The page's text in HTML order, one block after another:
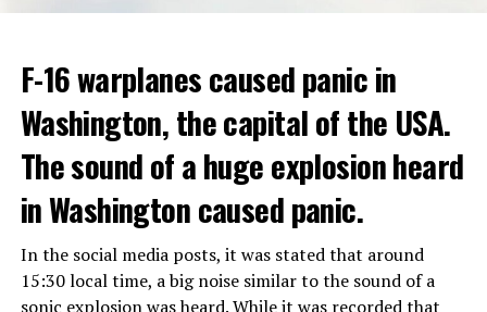
ADVERTISEMENT
Berlusconi, who is the head of the centre-right party
Forza Italia, of which he is the founder, found himself in
the coalition government of Prime Minister Giorgia
Meloni in the elections held in September. Berlusconi
was also in the Italian Senate.
Berlusconi, the owner of the Italian football club AC
Milan, had a hard time with sex scandals, also known as
“Bunga bunga”, in the early 2010s.
F-16 warplanes caused panic in
Washington, the capital of the USA.
The sound of a huge explosion heard
in Washington caused panic.
In the social media posts, it was stated that around
15:30 local time, a big noise similar to the sound of a
sonic explosion was heard. While it was recorded that